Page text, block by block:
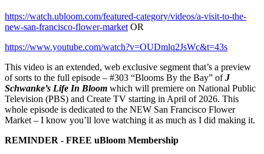
https://watch.ubloom.com/featured-category/videos/a-visit-to-the-
new-san-francisco-flower-market OR
https://www.youtube.com/watch?v=OUDmlq2JsWc&t=43s
This video is an extended, web exclusive segment that’s a preview
of sorts to the full episode – #303 “Blooms By the Bay” ofJ
Schwanke’s Life In Bloom which will premiere on National Public
Television (PBS) and Create TV starting in April of 2026. This
whole episode is dedicated to the NEW San Francisco Flower
Market – I know you’ll love watching it as much as I did making it.
REMINDER - FREE uBloom Membership